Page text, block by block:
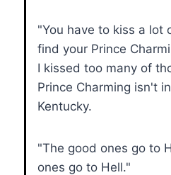
"You have to kiss a lot
find your Prince
I kissed too many of
Prince Charming isn't
Kentucky.
"The good ones go to
ones go to Hell."